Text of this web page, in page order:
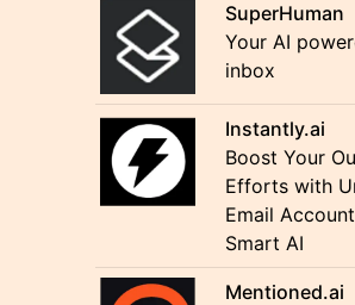
SuperHuman
Your AI
inbox
Instantly.ai
Boost Your
Efforts with
Email
Smart AI
Mentioned.ai